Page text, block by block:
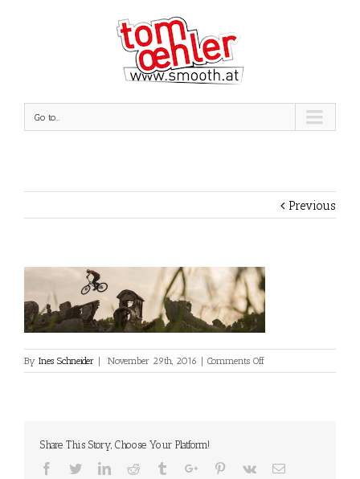
Go to...
Previous
By Ines Schneider November 29th, 2016 Comments Offon
Share This Story, Choose Your Platform!
Facebook
TwitterLinkedinReddit TumblrGoogle+Pinterest
Vk Email